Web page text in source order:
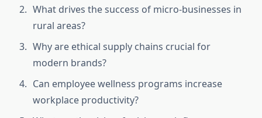
What drives the success of micro-businesses in
rural areas?
Why are ethical supply chains crucial for
modern brands?
Can employee wellness programs increase
workplace productivity?